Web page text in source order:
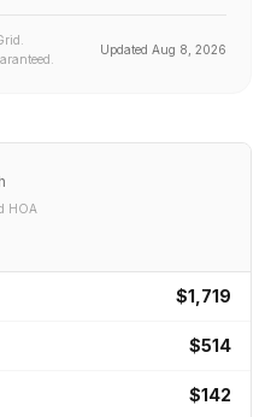
Updated Aug 8, 2026
HOA
$1,719
$514
$142